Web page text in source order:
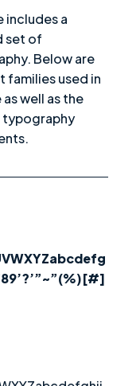
includes a
set of
Below are
families used in
well as the
typography